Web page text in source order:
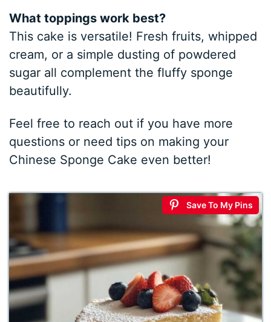
What toppings work best?
This cake is versatile! Fresh fruits, whipped
cream, or a simple dusting of powdered
sugar all complement the fluffy sponge
beautifully.
Feel free to reach out if you have more
questions or need tips on making your
Chinese Sponge Cake even better!
Save To My Pins